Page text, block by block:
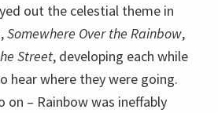
to the celestial set with
which the quartet accepted
Brubeck seemed